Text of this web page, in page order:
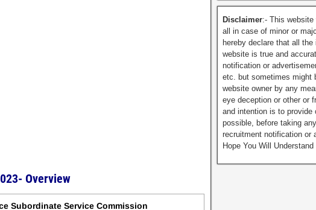
Overview
Subordinate Service Commission
Disclaimer:- This
all in case of minor or
hereby declare that all
website is true and
notification or
etc. but sometimes might
website owner by any
eye deception or other or
and intention is to
possible, before taking
recruitment notification or
Hope You Will